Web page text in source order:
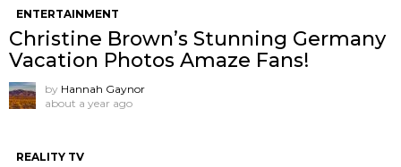
ENTERTAINMENT
Christine Brown’s Stunning Germany
Vacation Photos Amaze Fans!
by Hannah Gaynor
about a year ago
REALITY TV